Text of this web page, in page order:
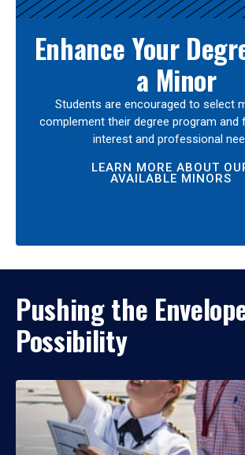
Enhance Your
a Minor
Students are encouraged to select
complement their degree program and
interest and professional
LEARN MORE ABOUT
AVAILABLE MINORS
Pushing the
Possibility